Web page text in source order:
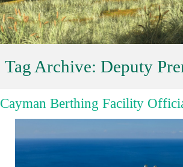
Tag Archive: Deputy
Cayman Berthing Facility